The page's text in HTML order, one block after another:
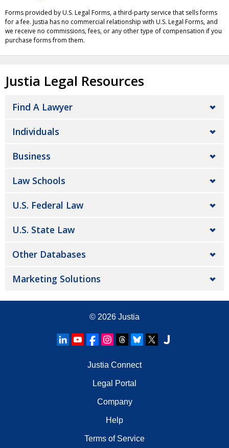
Forms provided by U.S. Legal Forms, a third-party service that sells forms
for a fee. Justia has no commercial relationship with U.S. Legal Forms, and
we receive no commissions, fees, or any other type of compensation if you
purchase forms from them.
Justia Legal Resources
Find A Lawyer
Individuals
Business
Law Schools
U.S. Federal Law
U.S. State Law
Other Databases
Marketing Solutions
© 2026 Justia
Justia Connect
Legal Portal
Company
Help
Terms of Service